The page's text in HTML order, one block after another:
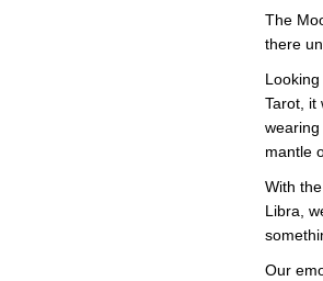
The
there
Tarot, it
wearing
mantle
With
Libra,
Our